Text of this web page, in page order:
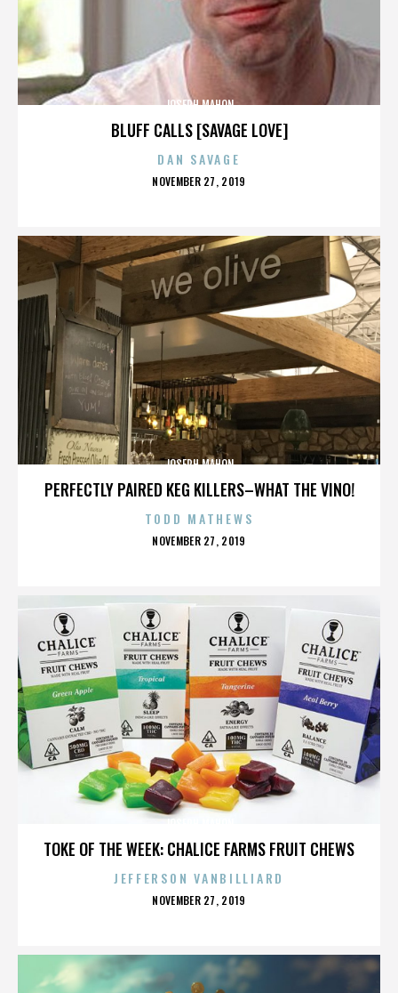
BLUFF CALLS [SAVAGE LOVE]
JOSEPH MAHON
DAN SAVAGE
POSTED
NOVEMBER 27, 2019
PERFECTLY PAIRED KEG KILLERS–WHAT THE VINO!
JOSEPH MAHON
TODD MATHEWS
POSTED
NOVEMBER 27, 2019
TOKE OF THE WEEK: CHALICE FARMS FRUIT CHEWS
JEFFERSON VANBILLIARD
POSTED
NOVEMBER 27, 2019